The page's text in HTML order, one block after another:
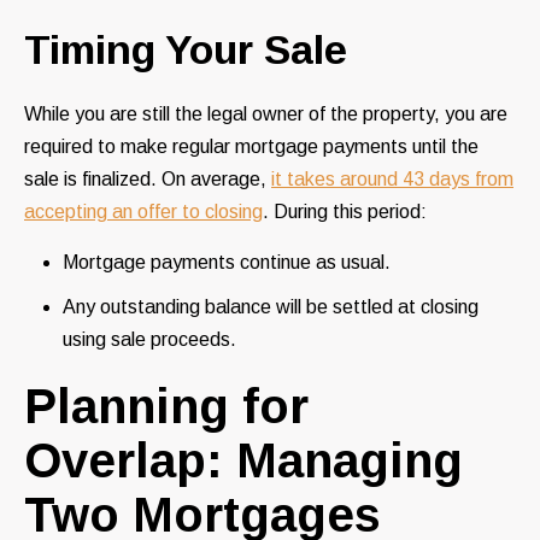
Timing Your Sale
While you are still the legal owner of the property, you are
required to make regular mortgage payments until the
sale is finalized. On average, it takes around 43 days from
accepting an offer to closing. During this period:
Mortgage payments continue as usual.
Any outstanding balance will be settled at closing
using sale proceeds.
Planning for
Overlap: Managing
Two Mortgages